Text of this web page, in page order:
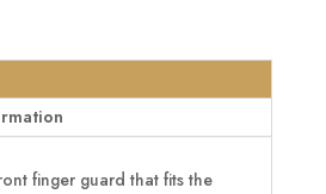
finger guard that fits the